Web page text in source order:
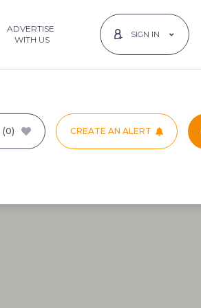
ADVERTISE
WITH US
SIGN IN
(0) CREATE AN ALERT